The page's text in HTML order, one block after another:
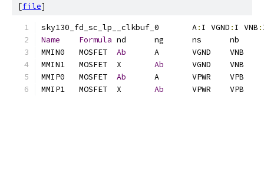
[file]
sky130_fd_sc_lp__clkbuf_0	A: I VGND : I VNB :
Name
Formula
Ab
Ab
Ab
Ab